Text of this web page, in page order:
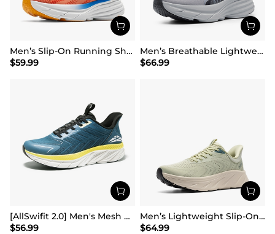
Men’s Slip-On Running Shoes
$59.99
Men’s Breathable Lightweight Running Shoes
$66.99
[AllSwifit 2.0] Men's Mesh Slip On Travel Sneakers
$56.99
Men’s Lightweight Slip-On Walking Shoes
$64.99